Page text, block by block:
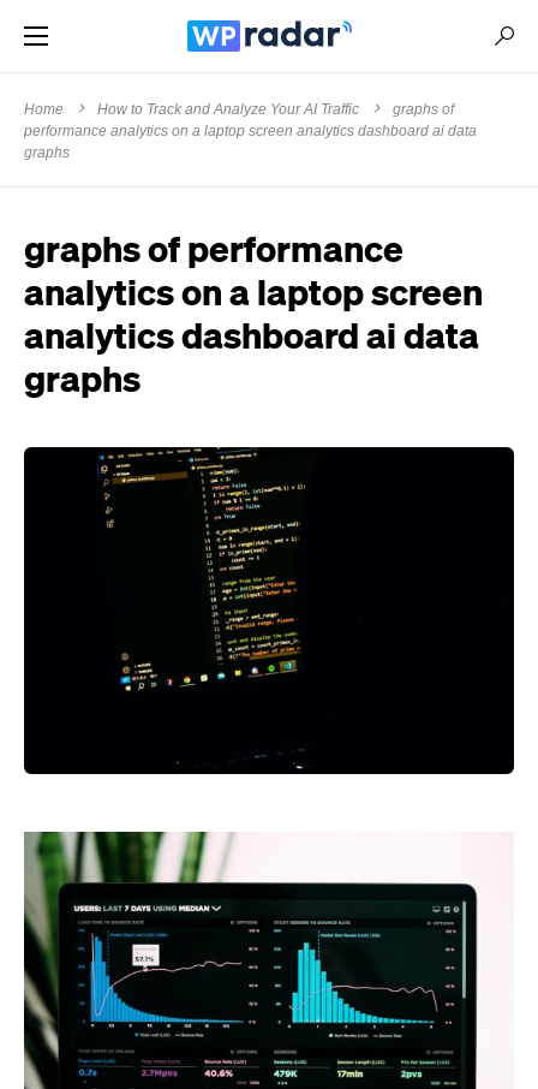
Home How to Track and Analyze Your AI Traffic
graphs of
performance analytics on a laptop screen analytics dashboard ai data
graphs
graphs of performance
analytics on a laptop screen
analytics dashboard ai data
graphs